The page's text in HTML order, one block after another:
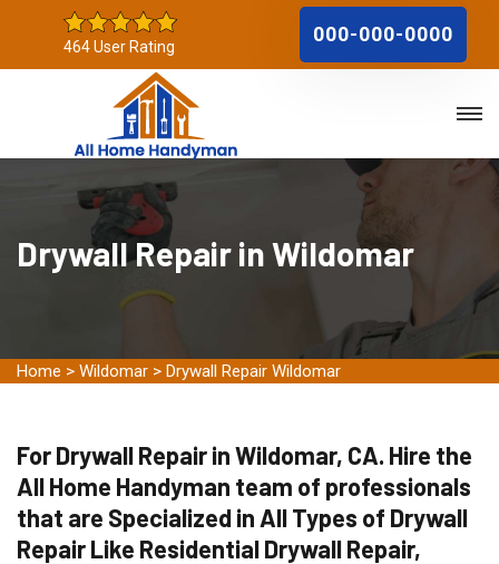
464 User Rating
000-000-0000
Drywall Repair in Wildomar
Home > Wildomar > Drywall Repair Wildomar
For Drywall Repair in Wildomar, CA. Hire the
All Home Handyman team of professionals
that are Specialized in All Types of Drywall
Repair Like Residential Drywall Repair,